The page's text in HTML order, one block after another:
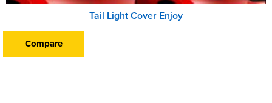
Tail Light Cover Enjoy
Compare